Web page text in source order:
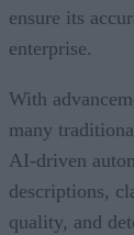
ensure its
enterprise.
With
many
AI-driven
descriptions,
quality, and